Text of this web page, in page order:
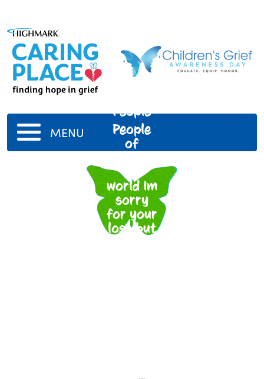
MENU
People
People
of
the
world Im
sorry
for your
loss but